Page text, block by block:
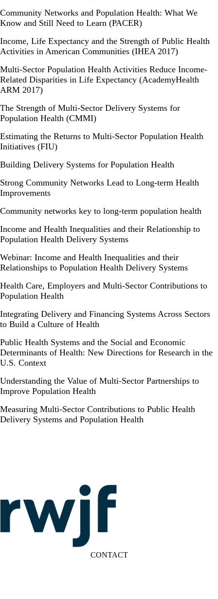
Community Networks and Population Health: What We
Know and Still Need to Learn (PACER)
Income, Life Expectancy and the Strength of Public Health
Activities in American Communities (IHEA 2017)
Multi-Sector Population Health Activities Reduce Income-
Related Disparities in Life Expectancy (AcademyHealth
ARM 2017)
The Strength of Multi-Sector Delivery Systems for
Population Health (CMMI)
Estimating the Returns to Multi-Sector Population Health
Initiatives (FIU)
Building Delivery Systems for Population Health
Strong Community Networks Lead to Long-term Health
Improvements
Community networks key to long-term population health
Income and Health Inequalities and their Relationship to
Population Health Delivery Systems
Webinar: Income and Health Inequalities and their
Relationships to Population Health Delivery Systems
Health Care, Employers and Multi-Sector Contributions to
Population Health
Integrating Delivery and Financing Systems Across Sectors
to Build a Culture of Health
Public Health Systems and the Social and Economic
Determinants of Health: New Directions for Research in the
U.S. Context
Understanding the Value of Multi-Sector Partnerships to
Improve Population Health
Measuring Multi-Sector Contributions to Public Health
Delivery Systems and Population Health
CONTACT